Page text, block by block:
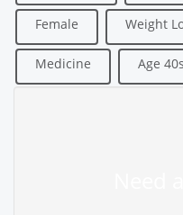
Female Weight
Medicine Age